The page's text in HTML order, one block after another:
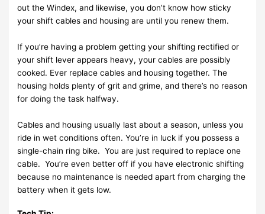
out the Windex, and likewise, you don’t know how sticky
your shift cables and housing are until you renew them.
If you’re having a problem getting your shifting rectified or
your shift lever appears heavy, your cables are possibly
cooked. Ever replace cables and housing together. The
housing holds plenty of grit and grime, and there’s no reason
for doing the task halfway.
Cables and housing usually last about a season, unless you
ride in wet conditions often. You’re in luck if you possess a
single-chain ring bike. You are just required to replace one
cable. You’re even better off if you have electronic shifting
because no maintenance is needed apart from charging the
battery when it gets low.